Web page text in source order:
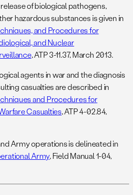
of biological pathogens,
hazardous substances is given in
and Procedures for
and Nuclear
, ATP 3-11.37, March 2013.
agents in war and the diagnosis
casualties are described in
and Procedures for
Casualties, ATP 4-02.84,
Army operations is delineated in
Army, Field Manual 1-04,